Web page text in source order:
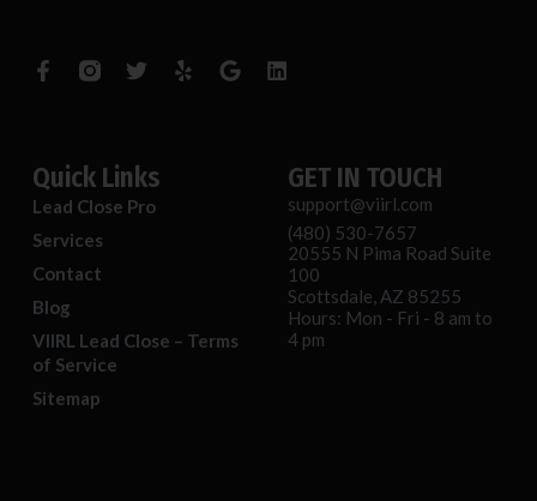
a
c
o
k
-
f
w
i
r
e
l
o
o
i
n
Quick Links
Lead Close Pro
Services
Contact
Blog
VIIRL Lead Close – Terms
of Service
Sitemap
GET IN TOUCH
support@viirl.com
(480) 530-7657
20555 N Pima Road Suite
100
Scottsdale, AZ 85255
Hours: Mon - Fri - 8 am to
4 pm